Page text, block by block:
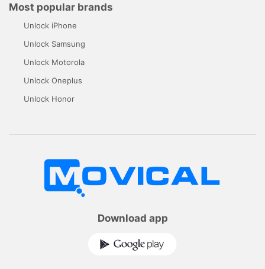
Most popular brands
Unlock iPhone
Unlock Samsung
Unlock Motorola
Unlock Oneplus
Unlock Honor
Download app